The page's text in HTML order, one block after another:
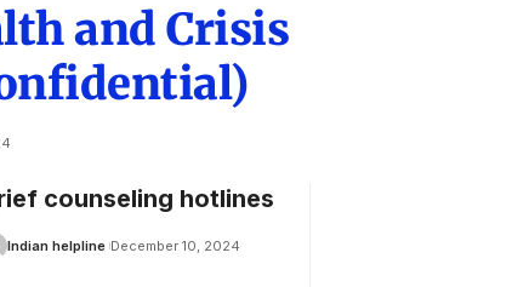
and Crisis
counseling hotlines
Indian helpline December 10, 2024